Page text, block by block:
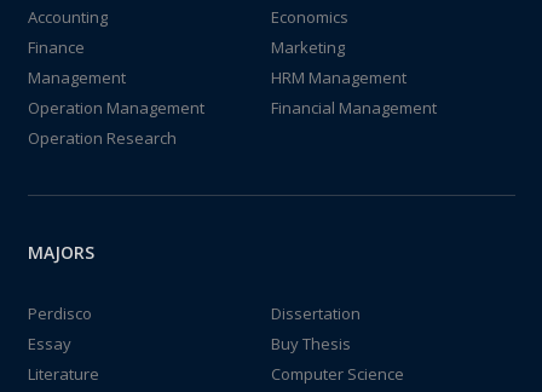
Accounting
Economics
Finance
Marketing
Management
HRM Management
Operation Management
Financial Management
Operation Research
MAJORS
Perdisco
Dissertation
Essay
Buy Thesis
Literature
Computer Science